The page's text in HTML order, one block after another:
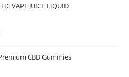
VAPE JUICE LIQUID
CBD Gummies